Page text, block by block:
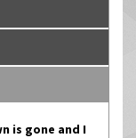
is gone and I